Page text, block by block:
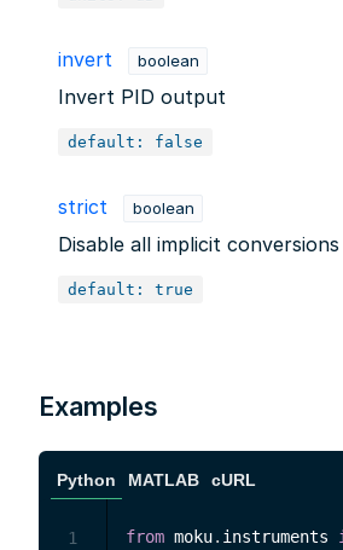
invert boolean
Invert PID output
default: false
strict boolean
Disable all implicit
default: true
Examples
Python MATLAB cURL
from moku. instruments
1